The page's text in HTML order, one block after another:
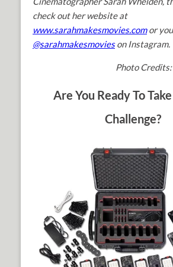
check out her website at
www.sarahmakesmovies.comor
@sarahmakesmovieson Instagram.
Photo
Are You Ready To
Challenge?